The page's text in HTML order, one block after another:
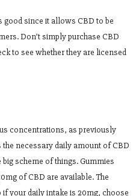
good since it allows CBD to be
Don’t simply purchase CBD
to see whether they are licensed
concentrations, as previously
necessary daily amount of CBD
scheme of things. Gummies
of CBD are available. The
your daily intake is 20mg, choose